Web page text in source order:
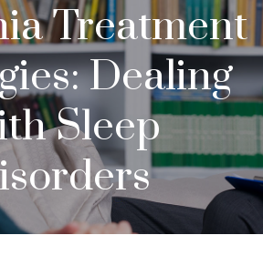
Treatment
Dealing
Sleep